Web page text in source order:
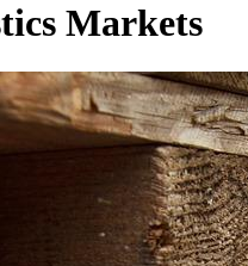
Markets